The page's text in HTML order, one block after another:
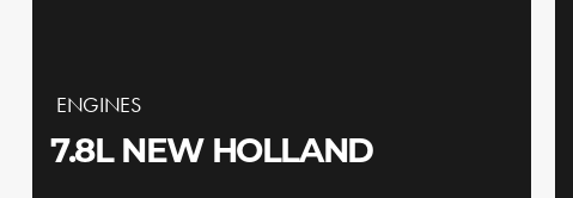
ENGINES
7.8L NEW HOLLAND